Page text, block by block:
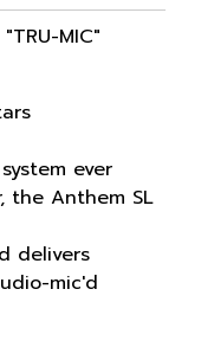
MIC"
ever
the Anthem SL
delivers
mic'd